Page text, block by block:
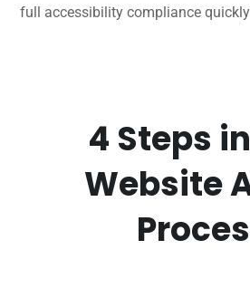
full accessibility compliance
4 Steps
Website